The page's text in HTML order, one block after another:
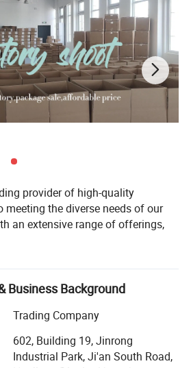
provider of high-quality
meeting the diverse needs of our
an extensive range of offerings,
our establishment, we have
upholding the principles of quality
credit-based management. These
our company's identity. We
is not just a checkbox; It is a
Business Background
Trading Company
602, Building 19, Jinrong
Industrial Park, Ji'an South Road,